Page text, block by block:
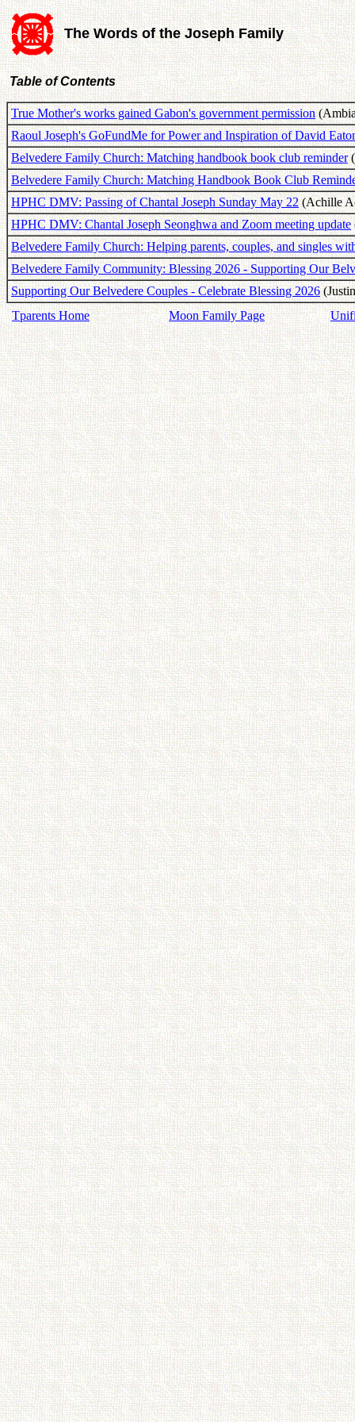
The Words of the Joseph Family
Table of Contents
True Mother's works gained Gabon's government permission
Raoul Joseph's GoFundMe for Power and Inspiration of David
Belvedere Family Church: Matching handbook book club reminder
Belvedere Family Church: Matching Handbook Book Club
HPHC DMV: Passing of Chantal Joseph Sunday May 22(Achille
HPHC DMV: Chantal Joseph Seonghwa and Zoom meeting update
Belvedere Family Church: Helping parents, couples, and singles
Belvedere Family Community: Blessing 2026 - Supporting Our
Supporting Our Belvedere Couples - Celebrate Blessing 2026
Tparents Home
Moon Family Page